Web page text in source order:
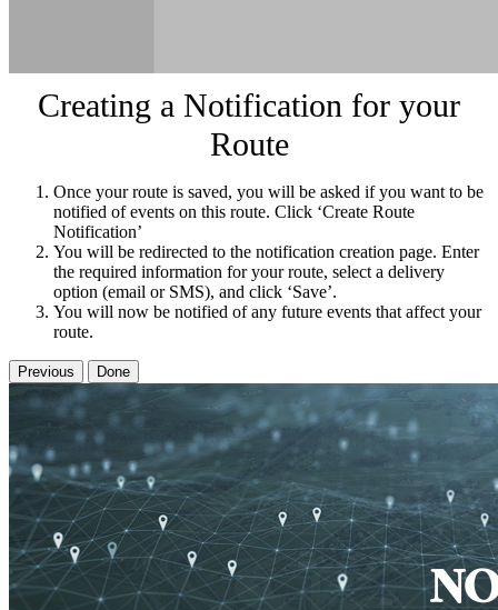
Creating a Notification for your
Route
Once your route is saved, you will be asked if you want to be
notified of events on this route. Click ‘Create Route
Notification’
You will be redirected to the notification creation page. Enter
the required information for your route, select a delivery
option (email or SMS), and click ‘Save’.
You will now be notified of any future events that affect your
route.
Previous Done